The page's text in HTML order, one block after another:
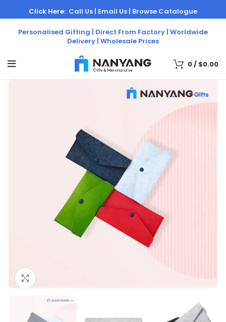
Personalised Gifting | Direct From Factory | Worldwide
Delivery | Wholesale Prices
Click Here: Call Us | Email Us | Browse Catalogue
0/ $0.00